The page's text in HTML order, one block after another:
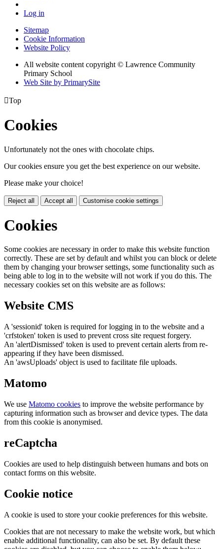
Log in
Sitemap
Cookie Information
Website Policy
All website content copyright © Lawrence Community
Primary School
Web Site by PrimarySite
Top
Cookies
Unfortunately not the ones with chocolate chips.
Our cookies ensure you get the best experience on our website.
Please make your choice!
Reject all Accept all Customise cookie settings
Cookies
Some cookies are necessary in order to make this website function
correctly. These are set by default and whilst you can block or delete
them by changing your browser settings, some functionality such as
being able to log in to the website will not work if you do this. The
necessary cookies set on this website are as follows:
Website CMS
A 'sessionid' token is required for logging in to the website and a
'crfstoken' token is used to prevent cross site request forgery.
An 'alertDismissed' token is used to prevent certain alerts from re-
appearing if they have been dismissed.
An 'awsUploads' object is used to facilitate file uploads.
Matomo
We use Matomo cookies to improve the website performance by
capturing information such as browser and device types. The data
from this cookie is anonymised.
reCaptcha
Cookies are used to help distinguish between humans and bots on
contact forms on this website.
Cookie notice
A cookie is used to store your cookie preferences for this website.
Cookies that are not necessary to make the website work, but which
enable additional functionality, can also be set. By default these